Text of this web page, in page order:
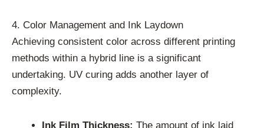
4. Color Management and Ink Laydown
Achieving consistent color across different printing
methods within a hybrid line is a significant
undertaking. UV curing adds another layer of
complexity.
Ink Film Thickness: The amount of ink laid